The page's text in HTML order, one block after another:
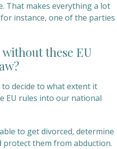
That makes everything a lot
instance, one of the parties
these EU
decide to what extent it
EU rules into our national
to get divorced, determine
protect them from abduction.